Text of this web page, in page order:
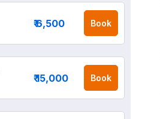
₹ 6,500 Book
₹ 15,000 Book